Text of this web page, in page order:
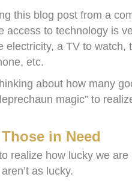
this blog post from a
access to technology is
electricity, a TV to watch,
etc.
about how many
magic” to
in Need
realize how lucky we
as lucky.